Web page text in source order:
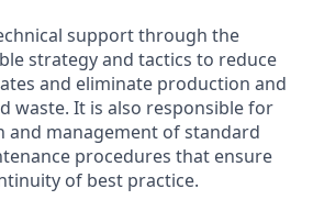
support through the
strategy and tactics to reduce
and eliminate production and
waste. It is also responsible for
management of standard
procedures that ensure
of best practice.